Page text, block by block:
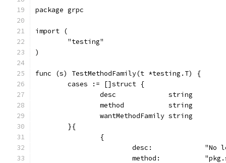
package grpc
import (
	"testing"
)
func (s) TestMethodFamily(t *testing.T) {
	cases := []struct {
		desc             string
		method           string
		wantMethodFamily string
	}{
		{
desc:             "No
method: